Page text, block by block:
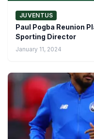
JUVENTUS
Paul Pogba Reunion
Sporting Director
January 11, 2024